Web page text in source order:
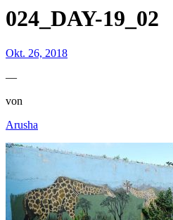
024_DAY-19_02
Okt. 26, 2018
—
von
Arusha